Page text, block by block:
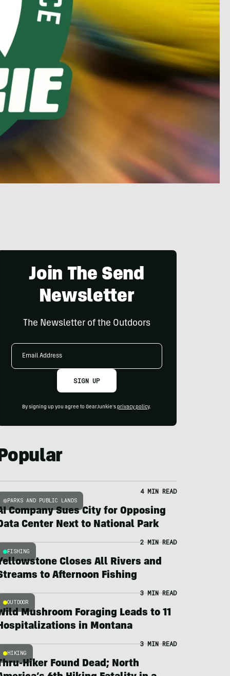
Join The Send
Newsletter
The Newsletter of the Outdoors
Email
SIGN UP
By signing up you agree to GearJunkie's privacy policy.
PARKS AND PUBLIC LANDS
4 MIN READ
Company Sues City for Opposing
Center Next to National Park
FISHING
2 MIN READ
Closes All Rivers and
to Afternoon Fishing
OUTDOOR
3 MIN READ
Mushroom Foraging Leads to 11
in Montana
HIKING
3 MIN READ
Hiker Found Dead; North